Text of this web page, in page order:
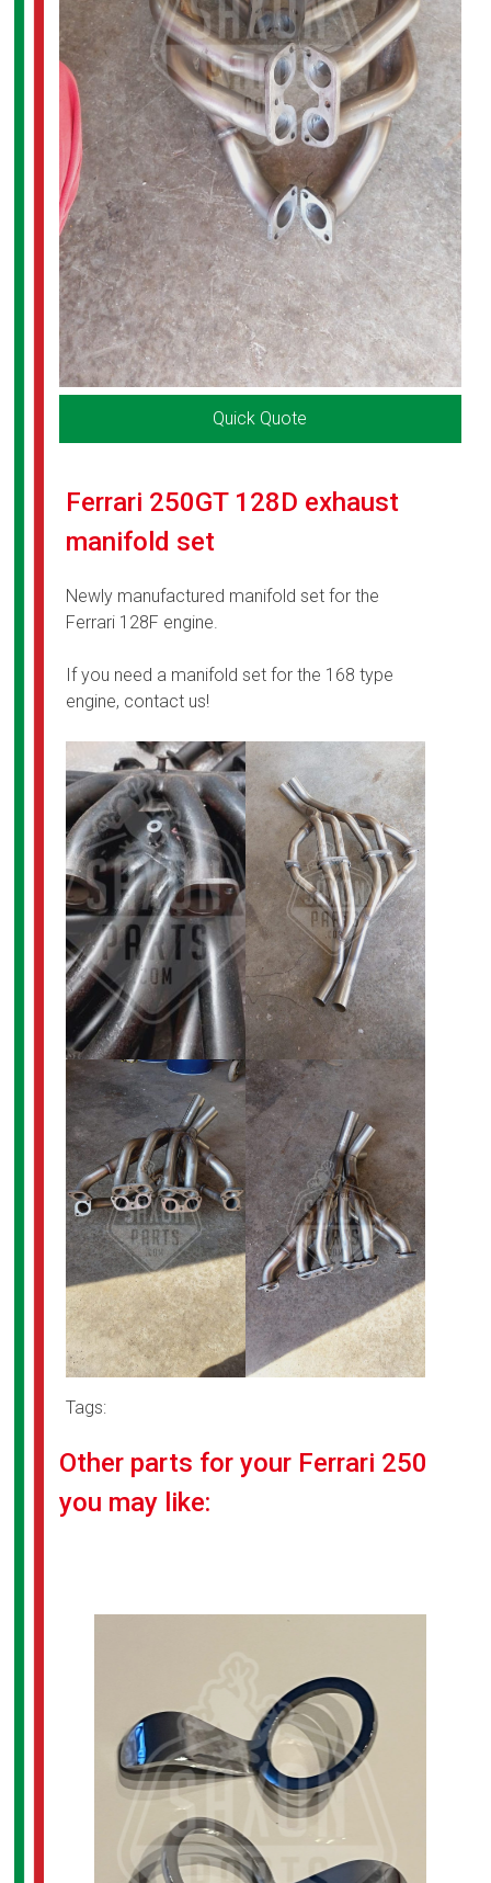
Quick Quote
Ferrari 250GT 128D exhaust
manifold set
Newly manufactured manifold set for the
Ferrari 128F engine.
If you need a manifold set for the 168 type
engine, contact us!
Tags:
Other parts for your Ferrari 250
you may like: